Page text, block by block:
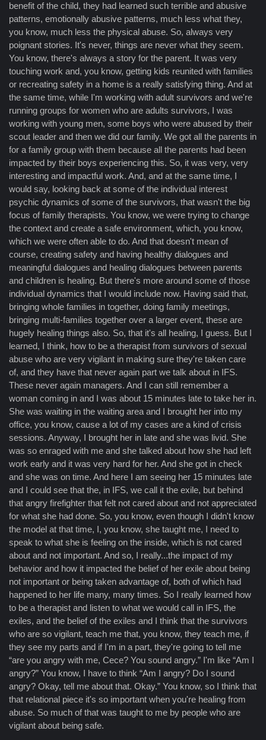
benefit of the child, they had learned such terrible and abusive
patterns, emotionally abusive patterns, much less what they,
you know, much less the physical abuse. So, always very
poignant stories. It's never, things are never what they seem.
You know, there's always a story for the parent. It was very
touching work and, you know, getting kids reunited with families
or recreating safety in a home is a really satisfying thing. And at
the same time, while I'm working with adult survivors and we're
running groups for women who are adults survivors, I was
working with young men, some boys who were abused by their
scout leader and then we did our family. We got all the parents in
for a family group with them because all the parents had been
impacted by their boys experiencing this. So, it was very, very
interesting and impactful work. And, and at the same time, I
would say, looking back at some of the individual interest
psychic dynamics of some of the survivors, that wasn't the big
focus of family therapists. You know, we were trying to change
the context and create a safe environment, which, you know,
which we were often able to do. And that doesn't mean of
course, creating safety and having healthy dialogues and
meaningful dialogues and healing dialogues between parents
and children is healing. But there's more around some of those
individual dynamics that I would include now. Having said that,
bringing whole families in together, doing family meetings,
bringing multi-families together over a larger event, these are
hugely healing things also. So, that it's all healing, I guess. But I
learned, I think, how to be a therapist from survivors of sexual
abuse who are very vigilant in making sure they're taken care
of, and they have that never again part we talk about in IFS.
These never again managers. And I can still remember a
woman coming in and I was about 15 minutes late to take her in.
She was waiting in the waiting area and I brought her into my
office, you know, cause a lot of my cases are a kind of crisis
sessions. Anyway, I brought her in late and she was livid. She
was so enraged with me and she talked about how she had left
work early and it was very hard for her. And she got in check
and she was on time. And here I am seeing her 15 minutes late
and I could see that the, in IFS, we call it the exile, but behind
that angry firefighter that felt not cared about and not appreciated
for what she had done. So, you know, even though I didn't know
the model at that time, I, you know, she taught me, I need to
speak to what she is feeling on the inside, which is not cared
about and not important. And so, I really...the impact of my
behavior and how it impacted the belief of her exile about being
not important or being taken advantage of, both of which had
happened to her life many, many times. So I really learned how
to be a therapist and listen to what we would call in IFS, the
exiles, and the belief of the exiles and I think that the survivors
who are so vigilant, teach me that, you know, they teach me, if
they see my parts and if I'm in a part, they're going to tell me
“are you angry with me, Cece? You sound angry.” I'm like “Am I
angry?” You know, I have to think “Am I angry? Do I sound
angry? Okay, tell me about that. Okay.” You know, so I think that
that relational piece it's so important when you're healing from
abuse. So much of that was taught to me by people who are
vigilant about being safe.